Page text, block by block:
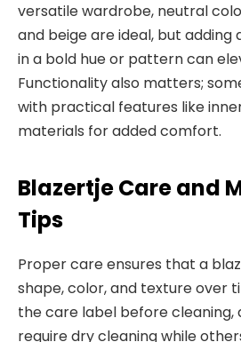
versatile wardrobe, neutral
and beige are ideal, but
in a bold hue or pattern can
Functionality also matters;
with practical features like
materials for addedcomfort.
Blazertje Care and
Tips
Proper care ensures that a
shape, color, and texture over
the care label before cleaning,
require dry cleaning while